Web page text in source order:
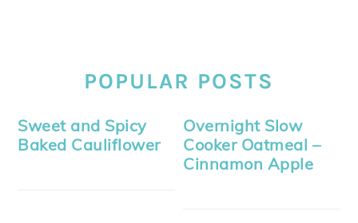
POPULAR POSTS
Sweet and Spicy
Baked Cauliflower
Overnight Slow
Cooker Oatmeal –
Cinnamon Apple